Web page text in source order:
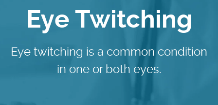
Eye Twitching
Eye twitching is a common condition
in one or both eyes.